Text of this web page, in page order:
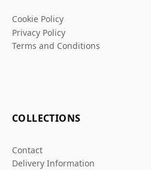
Cookie Policy
Privacy Policy
Terms and Conditions
COLLECTIONS
Contact
Delivery Information